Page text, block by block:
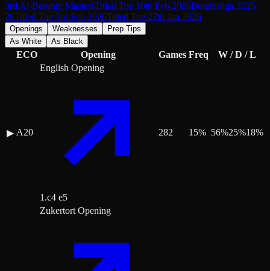
3rd Al-Beruniy MastersTitled Tue 10th Feb 2026Bundesliga 2025-
26Titled Tue 3rd Feb 2026Titled Tue 27th Jan 2026
Openings Weaknesses
Prep Tips
As White
As Black
ECO Opening Games Freq W / D / L
▶ A20
English Opening
1.c4 e5
282 15% 56%25%18%
Zukertort Opening